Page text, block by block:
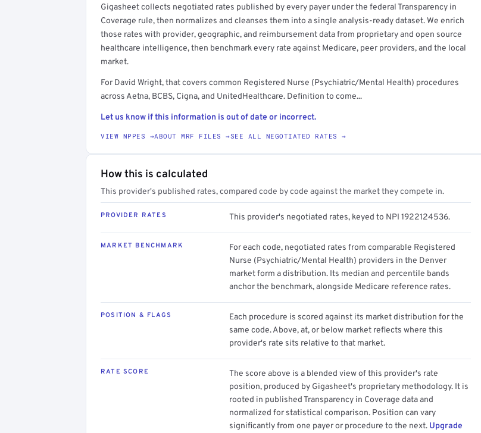
Get a sample of these rates in your free report →
Gigasheet collects negotiated rates published by every payer under the federal Transparency in
Coverage rule, then normalizes and cleanses them into a single analysis-ready dataset. We enrich
those rates with provider, geographic, and reimbursement data from proprietary and open source
healthcare intelligence, then benchmark every rate against Medicare, peer providers, and the local
market.
For David Wright, that covers common Registered Nurse (Psychiatric/Mental Health) procedures
across Aetna, BCBS, Cigna, and UnitedHealthcare. Definition to come...
Let us know if this information is out of date or incorrect.
VIEW NPPES →ABOUT MRF FILES →SEE ALL NEGOTIATED RATES →
How this is calculated
This provider's published rates, compared code by code against the market they compete in.
PROVIDER RATES This provider's negotiated rates, keyed to NPI 1922124536.
MARKET BENCHMARK
For each code, negotiated rates from comparable Registered
Nurse (Psychiatric/Mental Health) providers in the Denver
market form a distribution. Its median and percentile bands
anchor the benchmark, alongside Medicare reference rates.
POSITION & FLAGS
Each procedure is scored against its market distribution for the
same code. Above, at, or below market reflects where this
provider's rate sits relative to that market.
RATE SCORE
The score above is a blended view of this provider's rate
position, produced by Gigasheet's proprietary methodology. It is
rooted in published Transparency in Coverage data and
normalized for statistical comparison. Position can vary
significantly from one payer or procedure to the next. Upgrade